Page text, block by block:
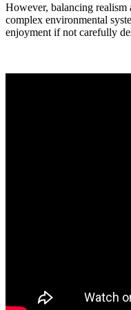
However, balancing
complex environmental
enjoyment if not carefully